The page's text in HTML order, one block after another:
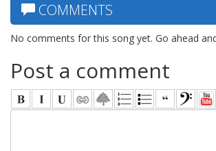
COMMENTS
No comments for this song yet. Go ahead
Post a comment